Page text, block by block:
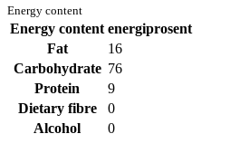
Energy content
Energy content energiprosent
Fat
16
Carbohydrate 76
Protein
9
Dietary fibre
0
Alcohol
0